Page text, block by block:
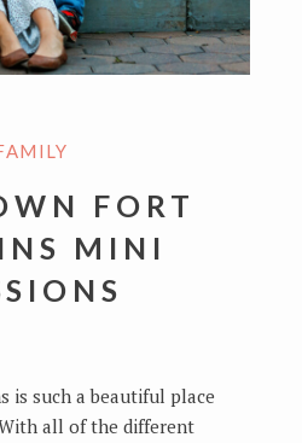
FORT
MINI
is such a beautiful place
all of the different